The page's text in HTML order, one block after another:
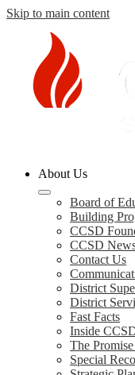
Skip to main content
County
Schools
About Us
Board of
Building
CCSD
CCSD
Contact Us
District
District
Fast Facts
Inside
The
Special